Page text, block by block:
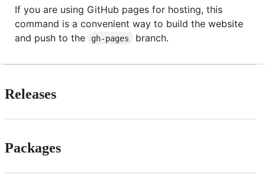
If you are using GitHub pages for hosting, this
command is a convenient way to build the website
and push to the
gh-pages branch.
Releases
Packages